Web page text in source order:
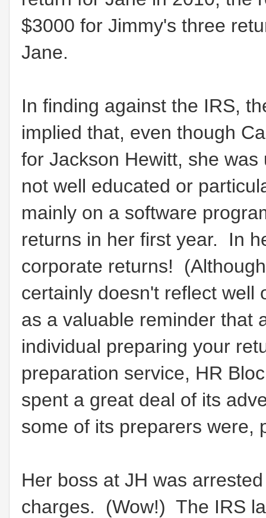
$3000 for Jimmy's three
Jane.
In finding against the IRS,
implied that, even though
for Jackson Hewitt, she
not well educated or
mainly on a software
returns in her first year. In
corporate returns!
certainly doesn't reflect
as a valuable reminder that
individual preparing your
preparation service, HR
spent a great deal of its
some of its preparers were,
Her boss at JH was
charges. (Wow!) The IRS